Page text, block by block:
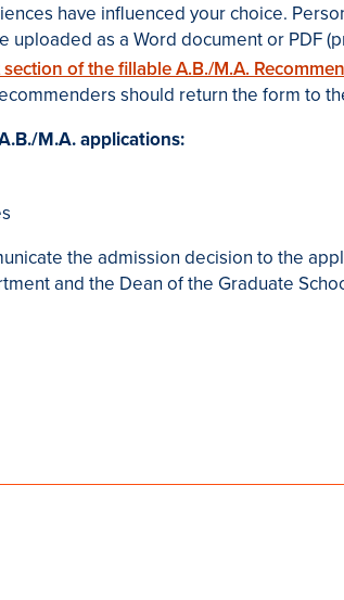
have influenced your choice.
uploaded as a Word document or PDF
of the fillable A.B./M.A.
should return the form to
M.A. applications:
the admission decision to the
and the Dean of the Graduate